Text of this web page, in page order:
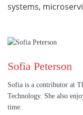
systems,
Sofia Peterson
Sofia is a contributor at
Technology. She also
time.